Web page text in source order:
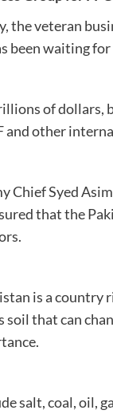
the veteran
been waiting
of dollars,
and other
Chief Syed
that the
is a country
that can
salt, coal, oil,